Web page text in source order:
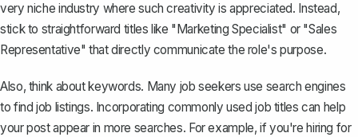
very niche industry where such creativity is appreciated. Instead,
stick to straightforward titles like "Marketing Specialist" or "Sales
Representative" that directly communicate the role's purpose.
Also, think about keywords. Many job seekers use search engines
to find job listings. Incorporating commonly used job titles can help
your post appear in more searches. For example, if you're hiring for